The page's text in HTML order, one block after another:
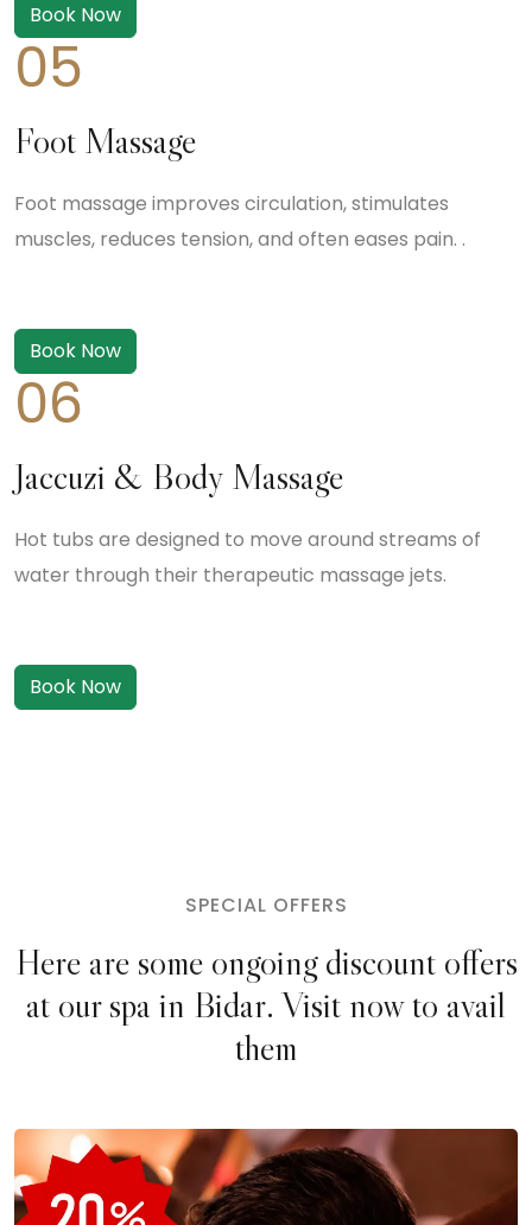
Book Now
05
Foot Massage
Foot massage improves circulation, stimulates
muscles, reduces tension, and often eases pain. .
Book Now
06
Jaccuzi & Body Massage
Hot tubs are designed to move around streams of
water through their therapeutic massage jets.
Book Now
SPECIAL OFFERS
Here are some ongoing discount offers
at our spa in Bidar. Visit now to avail
them